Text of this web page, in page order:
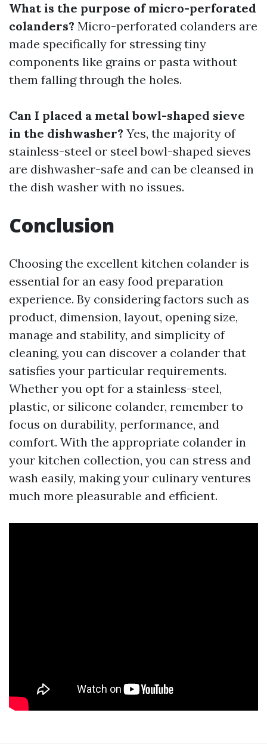
What is the purpose of micro-perforated
colanders? Micro-perforated colanders are
made specifically for stressing tiny
components like grains or pasta without
them falling through the holes.
Can I placed a metal bowl-shaped sieve
in the dishwasher? Yes, the majority of
stainless-steel or steel bowl-shaped sieves
are dishwasher-safe and can be cleansed in
the dish washer with no issues.
Conclusion
Choosing the excellent kitchen colander is
essential for an easy food preparation
experience. By considering factors such as
product, dimension, layout, opening size,
manage and stability, and simplicity of
cleaning, you can discover a colander that
satisfies your particular requirements.
Whether you opt for a stainless-steel,
plastic, or silicone colander, remember to
focus on durability, performance, and
comfort. With the appropriate colander in
your kitchen collection, you can stress and
wash easily, making your culinary ventures
much more pleasurable and efficient.